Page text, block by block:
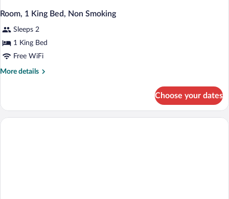
Room, 1 King Bed, Non Smoking
Sleeps 2
1 King Bed
Free WiFi
More details
More
1
King
Choose your dates